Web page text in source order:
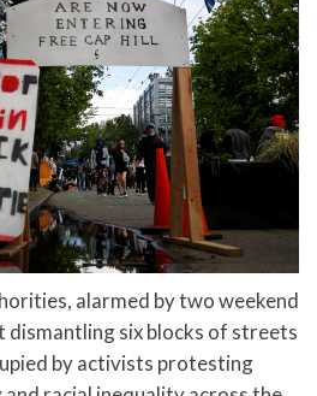
alarmed by two weekend
dismantling six blocks of streets
by activists protesting